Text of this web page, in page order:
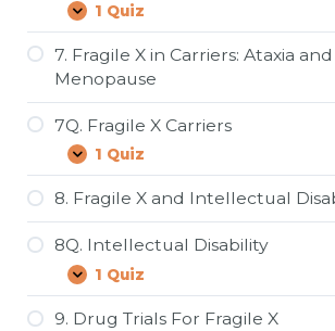
Expand
6Q.
What
Causes
Fragile
X
1 Quiz
7. Fragile X in Carriers: Ataxia
Menopause
7Q. Fragile X Carriers
Expand
7Q.
Fragile
X
1 Quiz
8. Fragile X and Intellectual
8Q. Intellectual Disability
Expand
8Q.
Intellectual
Disability
1 Quiz
9. Drug Trials For Fragile X